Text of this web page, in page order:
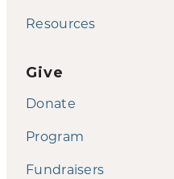
Resources
Give
Donate
Program
Fundraisers